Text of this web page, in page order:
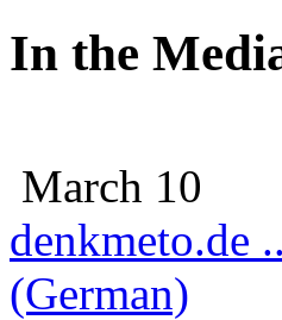
In the
March 10
denkmeto.de
(German)